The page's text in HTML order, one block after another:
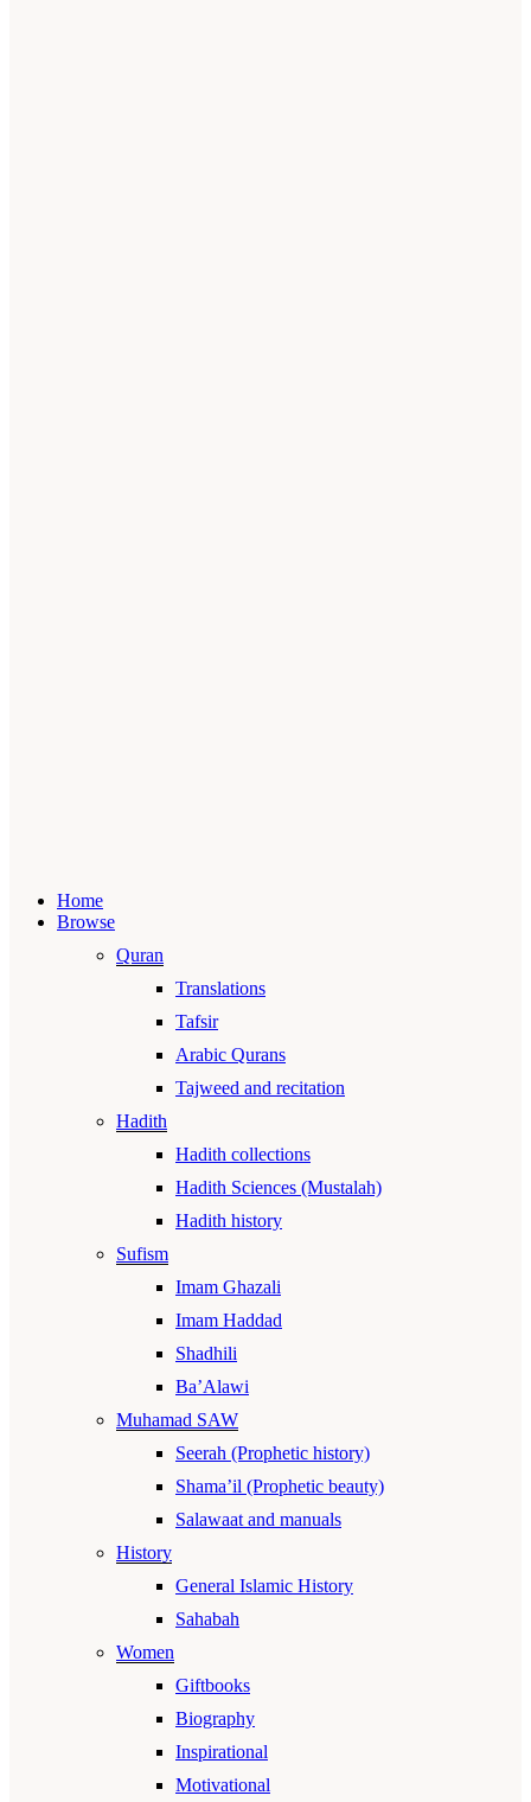
Home
Browse
Quran
Translations
Tafsir
Arabic Qurans
Tajweed and recitation
Hadith
Hadith collections
Hadith Sciences (Mustalah)
Hadith history
Sufism
Imam Ghazali
Imam Haddad
Shadhili
Ba’Alawi
Muhamad SAW
Seerah (Prophetic history)
Shama’il (Prophetic beauty)
Salawaat and manuals
History
General Islamic History
Sahabah
Women
Giftbooks
Biography
Inspirational
Motivational